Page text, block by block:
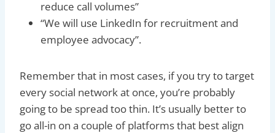
reduce call volumes”
“We will use LinkedIn for recruitment and
employee advocacy”.
Remember that in most cases, if you try to target
every social network at once, you’re probably
going to be spread too thin. It’s usually better to
go all-in on a couple of platforms that best align